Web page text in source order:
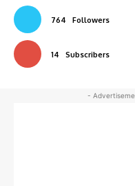
764 Followers
14 Subscribers
-